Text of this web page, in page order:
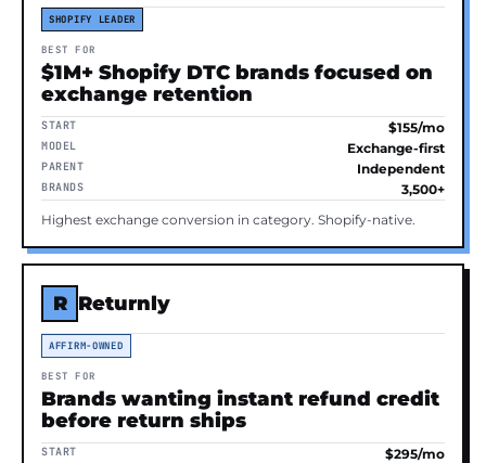
SHOPIFY LEADER
BEST FOR
$1M+ Shopify DTC brands focused on
exchange retention
START $155/mo
MODEL Exchange-first
PARENT Independent
BRANDS
3,500+
Highest exchange conversion in category. Shopify-native.
R Returnly
AFFIRM-OWNED
BEST FOR
Brands wanting instant refund credit
before return ships
START $295/mo